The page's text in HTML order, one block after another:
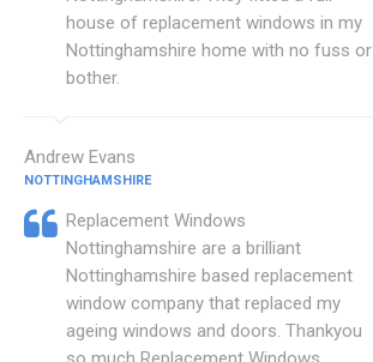
house of replacement windows in my
Nottinghamshire home with no fuss or
bother.
Andrew Evans
NOTTINGHAMSHIRE
Replacement Windows
Nottinghamshire are a brilliant
Nottinghamshire based replacement
window company that replaced my
ageing windows and doors. Thankyou